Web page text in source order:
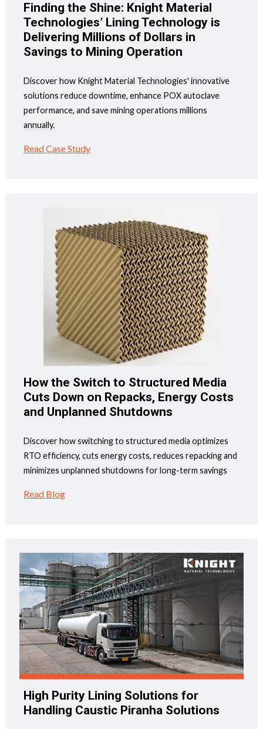
Finding the Shine: Knight Material
Technologies’ Lining Technology is
Delivering Millions of Dollars in
Savings to Mining Operation
Discover how Knight Material Technologies' innovative
solutions reduce downtime, enhance POX autoclave
performance, and save mining operations millions
annually.
Read Case Study
How the Switch to Structured Media
Cuts Down on Repacks, Energy Costs
and Unplanned Shutdowns
Discover how switching to structured media optimizes
RTO efficiency, cuts energy costs, reduces repacking and
minimizes unplanned shutdowns for long-term savings
Read Blog
High Purity Lining Solutions for
Handling Caustic Piranha Solutions